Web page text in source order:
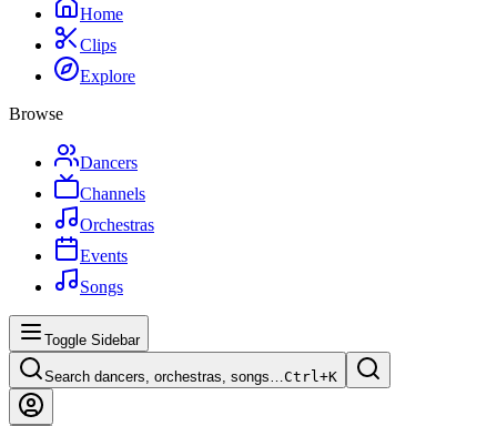
Home
Clips
Explore
Browse
Dancers
Channels
Orchestras
Events
Songs
Toggle Sidebar
Search dancers, orchestras, songs…Ctrl+K